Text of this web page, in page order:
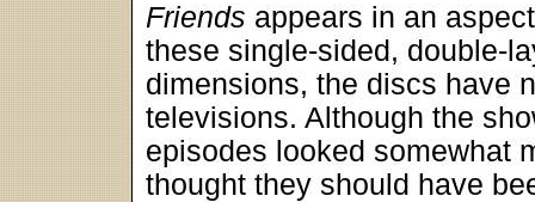
Friends appears in an
these single-sided, double-
dimensions, the discs have
televisions. Although the
episodes looked somewhat
thought they should have